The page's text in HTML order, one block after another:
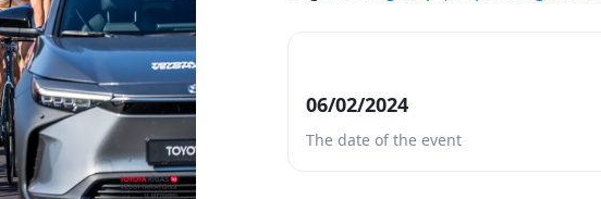
06/02/2024
The date of the event